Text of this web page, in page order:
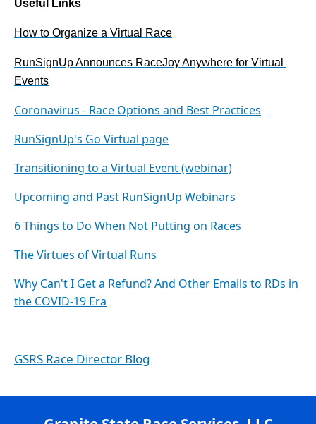
Useful Links
How to Organize a Virtual Race
RunSignUp Announces RaceJoy Anywhere for Virtual
Events
Coronavirus - Race Options and Best Practices
RunSignUp's Go Virtual page
Transitioning to a Virtual Event (webinar)
Upcoming and Past RunSignUp Webinars
6 Things to Do When Not Putting on Races
The Virtues of Virtual Runs
Why Can't I Get a Refund? And Other Emails to RDs in
the COVID-19 Era
GSRS Race Director Blog